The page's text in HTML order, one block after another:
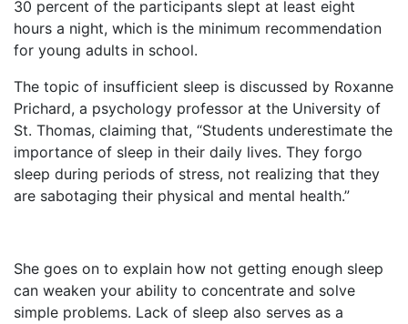
30 percent of the participants slept at least eight
hours a night, which is the minimum recommendation
for young adults in school.
The topic of insufficient sleep is discussed by Roxanne
Prichard, a psychology professor at the University of
St. Thomas, claiming that, “Students underestimate the
importance of sleep in their daily lives. They forgo
sleep during periods of stress, not realizing that they
are sabotaging their physical and mental health.”
She goes on to explain how not getting enough sleep
can weaken your ability to concentrate and solve
simple problems. Lack of sleep also serves as a